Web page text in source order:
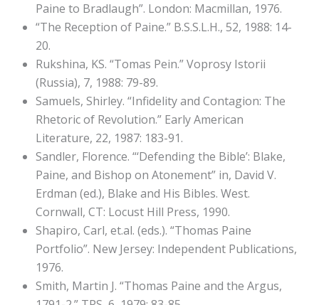
Paine to Bradlaugh”. London: Macmillan, 1976.
“The Reception of Paine.” B.S.S.L.H., 52, 1988: 14-
20.
Rukshina, KS. “Tomas Pein.” Voprosy Istorii
(Russia), 7, 1988: 79-89.
Samuels, Shirley. “Infidelity and Contagion: The
Rhetoric of Revolution.” Early American
Literature, 22, 1987: 183-91.
Sandler, Florence. “‘Defending the Bible’: Blake,
Paine, and Bishop on Atonement” in, David V.
Erdman (ed.), Blake and His Bibles. West.
Cornwall, CT: Locust Hill Press, 1990.
Shapiro, Carl, et.al. (eds.). “Thomas Paine
Portfolio”. New Jersey: Independent Publications,
1976.
Smith, Martin J. “Thomas Paine and the Argus,